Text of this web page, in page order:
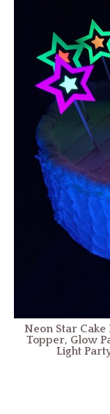
Neon Star
Topper, Glow
Light